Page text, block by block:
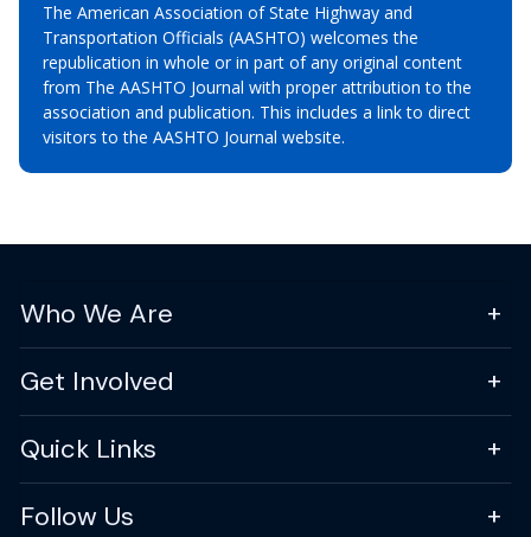
The American Association of State Highway and
Transportation Officials (AASHTO) welcomes the
republication in whole or in part of any original content
from The AASHTO Journal with proper attribution to the
association and publication. This includes a link to direct
visitors to the AASHTO Journal website.
Who We Are
Get Involved
Quick Links
Follow Us